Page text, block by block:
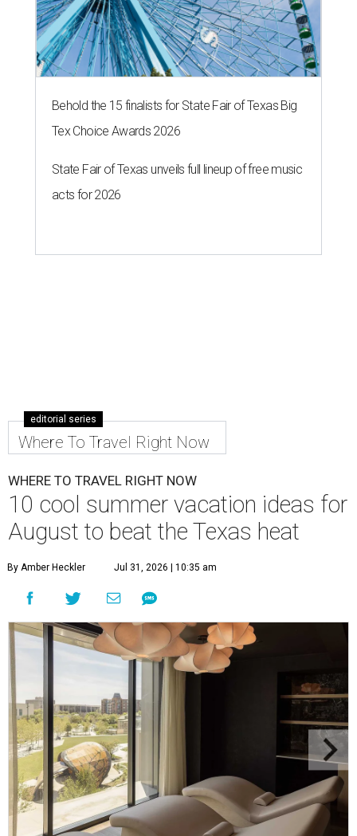
Behold the 15 finalists for State Fair of Texas Big
Tex Choice Awards 2026
State Fair of Texas unveils full lineup of free music
acts for 2026
editorial series
Where To Travel Right Now
WHERE TO TRAVEL RIGHT NOW
10 cool summer vacation ideas for
August to beat the Texas heat
By Amber Heckler Jul 31, 2026 | 10:35 am